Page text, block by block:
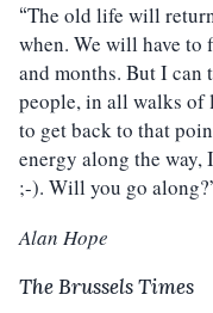
“The old life will
when. We will have to
and months. But I can
people, in all walks of
to get back to that
energy along the
;-). Will you go
Alan Hope
The Brussels Times